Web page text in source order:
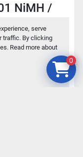
serve
traffic. By clicking
Read more about
NiMH /
9V / AA /
0